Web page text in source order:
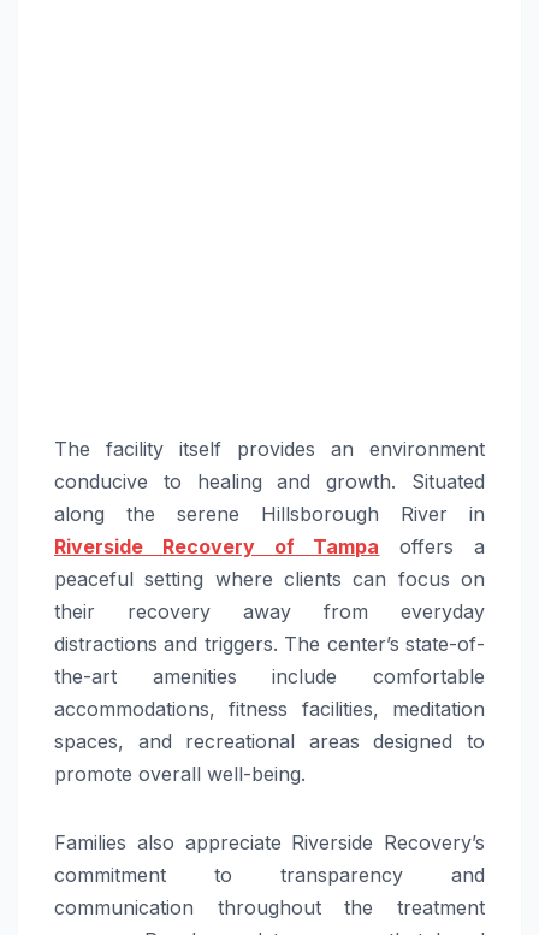
The facility itself provides an environment
conducive to healing and growth. Situated
along the serene Hillsborough River in
Riverside Recovery of Tampa offers a
peaceful setting where clients can focus on
their recovery away from everyday
distractions and triggers. The center’s state-of-
the-art amenities include comfortable
accommodations, fitness facilities, meditation
spaces, and recreational areas designed to
promote overall well-being.
Families also appreciate Riverside Recovery’s
commitment to transparency and
communication throughout the treatment